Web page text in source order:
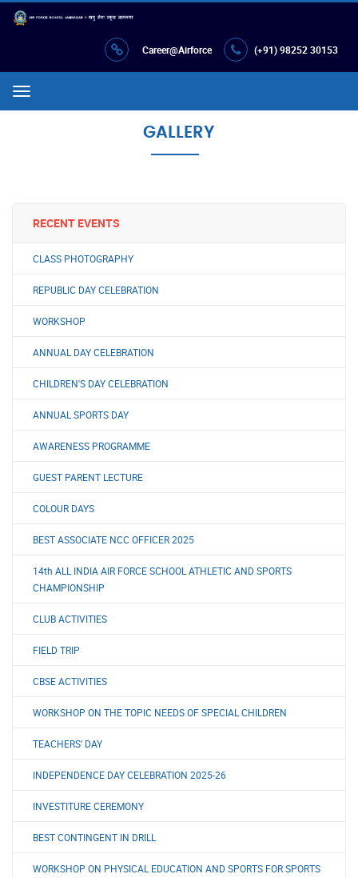
Career@Airforce (+91) 98252 30153
Menu
GALLERY
RECENT EVENTS
CLASS PHOTOGRAPHY
REPUBLIC DAY CELEBRATION
WORKSHOP
ANNUAL DAY CELEBRATION
CHILDREN'S DAY CELEBRATION
ANNUAL SPORTS DAY
AWARENESS PROGRAMME
GUEST PARENT LECTURE
COLOUR DAYS
BEST ASSOCIATE NCC OFFICER 2025
14th ALL INDIA AIR FORCE SCHOOL ATHLETIC AND SPORTS
CHAMPIONSHIP
CLUB ACTIVITIES
FIELD TRIP
CBSE ACTIVITIES
WORKSHOP ON THE TOPIC NEEDS OF SPECIAL CHILDREN
TEACHERS' DAY
INDEPENDENCE DAY CELEBRATION 2025-26
INVESTITURE CEREMONY
BEST CONTINGENT IN DRILL
WORKSHOP ON PHYSICAL EDUCATION AND SPORTS FOR SPORTS